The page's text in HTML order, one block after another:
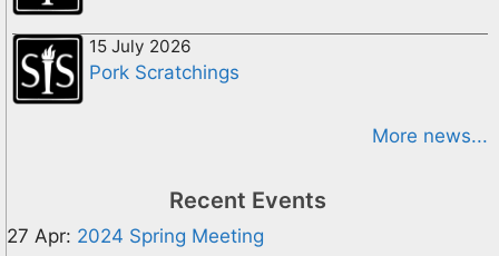
15 July 2026
Pork Scratchings
More news...
Recent Events
27 Apr: 2024 Spring Meeting